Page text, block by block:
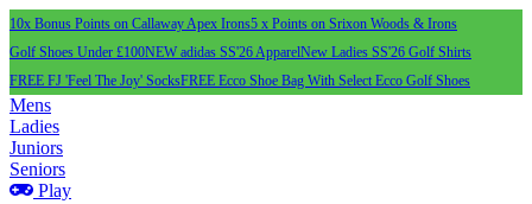
10x Bonus Points on Callaway Apex Irons5 x Points on Srixon Woods & Irons
Golf Shoes Under £100NEW adidas SS'26 ApparelNew Ladies SS'26 Golf Shirts
FREE FJ 'Feel The Joy' SocksFREE Ecco Shoe Bag With Select Ecco Golf Shoes
Mens
Ladies
Juniors
Seniors
Play